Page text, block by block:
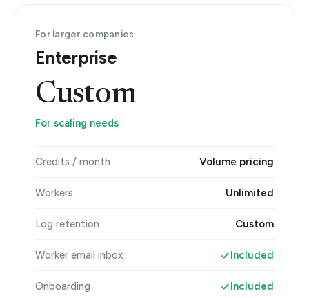
For larger companies
Enterprise
Custom
For scaling needs
Credits / month Volume pricing
Workers Unlimited
Log retention Custom
Worker email inbox Included
Onboarding Included